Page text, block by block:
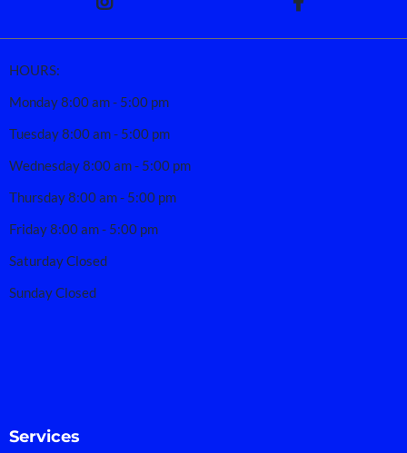
HOURS:
Monday 8:00 am - 5:00 pm
Tuesday 8:00 am - 5:00 pm
Wednesday 8:00 am - 5:00 pm
Thursday 8:00 am - 5:00 pm
Friday 8:00 am - 5:00 pm
Saturday Closed
Sunday Closed
Services